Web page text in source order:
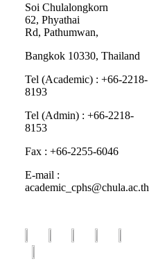
Soi Chulalongkorn
62, Phyathai
Rd, Pathumwan,
Bangkok 10330, Thailand
Tel (Academic) : +66-2218-
8193
Tel (Admin) : +66-2218-
8153
Fax : +66-2255-6046
E-mail :
academic_cphs@chula.ac.th